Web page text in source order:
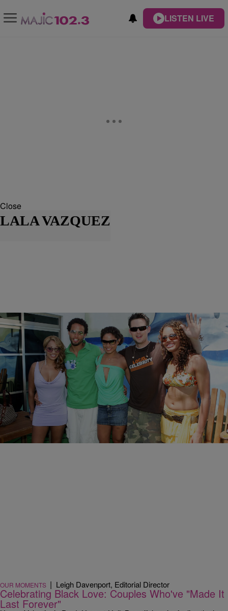
LISTEN LIVE
Close
LALA VAZQUEZ
PHOTOS Brittany Lewis
28 Coolest MTV VJs Of The Past 25 Years
(PHOTOS)
Comments
OUR MOMENTS | Leigh Davenport, Editorial Director
Celebrating Black Love: Couples Who've "Made It
Last Forever"